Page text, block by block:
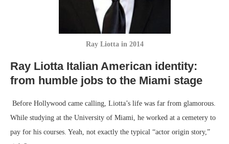
Ray Liotta in 2014
Ray Liotta Italian American identity:
from humble jobs to the Miami stage
Before Hollywood came calling, Liotta’s life was far from glamorous.
While studying at the University of Miami, he worked at a cemetery to
pay for his courses. Yeah, not exactly the typical “actor origin story,”